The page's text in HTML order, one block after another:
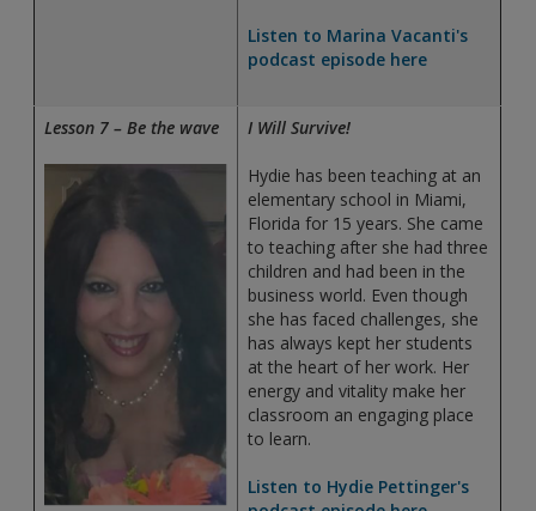
Listen to Marina Vacanti's
podcast episode here
Lesson 7 – Be the wave I Will Survive!
Hydie has been teaching at an
elementary school in Miami,
Florida for 15 years. She came
to teaching after she had three
children and had been in the
business world. Even though
she has faced challenges, she
has always kept her students
at the heart of her work. Her
energy and vitality make her
classroom an engaging place
to learn.
Listen to Hydie Pettinger's